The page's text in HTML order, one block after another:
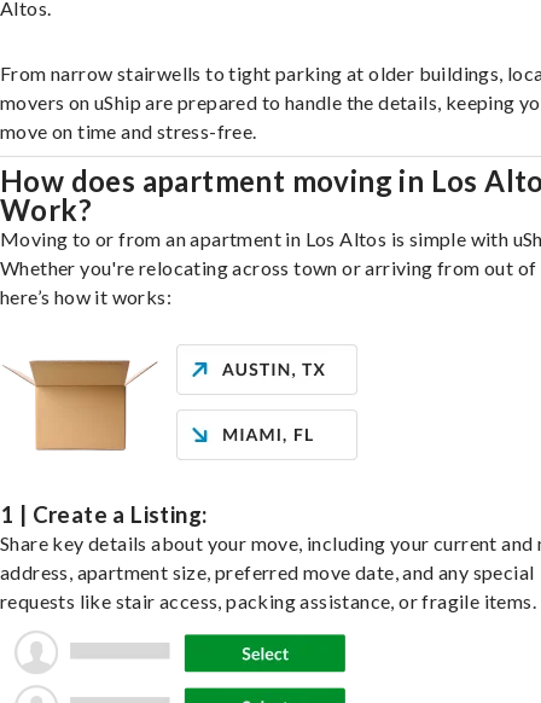
Altos.
From narrow stairwells to tight parking at older buildings,
movers on uShip are prepared to handle the details, keeping
move on time and stress-free.
How does apartment moving in Los
Work?
Moving to or from an apartment in Los Altos is simple with
Whether you're relocating across town or arriving from out of
here’s how it works:
1 | Create a Listing:
Share key details about your move, including your current and
address, apartment size, preferred move date, and any special
requests like stair access, packing assistance, or fragile items.